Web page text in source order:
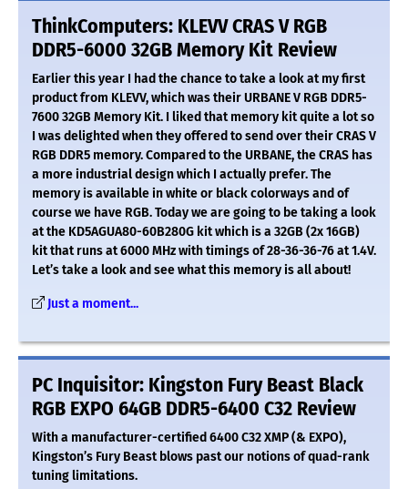
ThinkComputers: KLEVV CRAS V RGB
DDR5-6000 32GB Memory Kit Review
Earlier this year I had the chance to take a look at my first
product from KLEVV, which was their URBANE V RGB DDR5-
7600 32GB Memory Kit. I liked that memory kit quite a lot so
I was delighted when they offered to send over their CRAS V
RGB DDR5 memory. Compared to the URBANE, the CRAS has
a more industrial design which I actually prefer. The
memory is available in white or black colorways and of
course we have RGB. Today we are going to be taking a look
at the KD5AGUA80-60B280G kit which is a 32GB (2x 16GB)
kit that runs at 6000 MHz with timings of 28-36-36-76 at 1.4V.
Let’s take a look and see what this memory is all about!
Just a moment...
PC Inquisitor: Kingston Fury Beast Black
RGB EXPO 64GB DDR5-6400 C32 Review
With a manufacturer-certified 6400 C32 XMP (& EXPO),
Kingston’s Fury Beast blows past our notions of quad-rank
tuning limitations.